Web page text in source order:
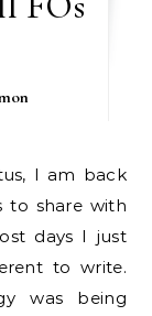
to share with
days I just
to write.
was being